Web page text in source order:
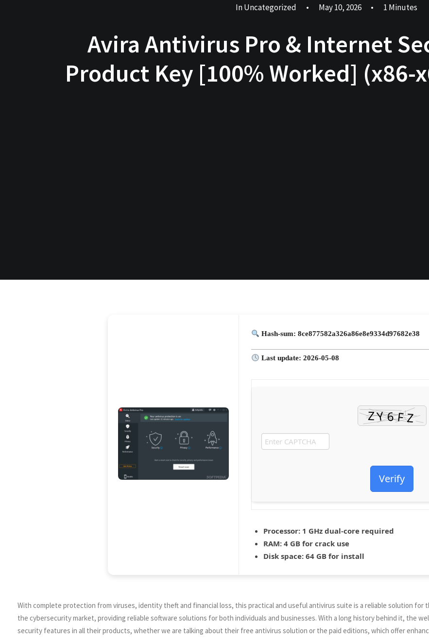
InUncategorized • May 10, 2026 • 1 Minutes
Avira Antivirus Pro & Internet
Product Key [100% Worked] (x86-
Hash-sum: 8ce877582a326a86e8e9334d97682e38
Last update: 2026-05-08
Verify
Processor: 1 GHz dual-core required
RAM: 4 GB for crack use
Disk space: 64 GB for install
With complete protection from viruses, identity theft and financial loss, this practical and useful antivirus suite is a reliable solution for
the cybersecurity market, providing reliable software solutions for both individuals and businesses. With a long history behind it, the
security features in all their products, whether we are talking about their free antivirus solution or the paid editions, which offer